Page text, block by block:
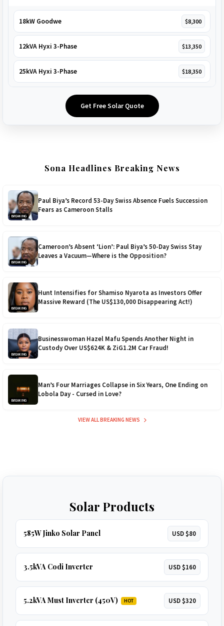
18kW Goodwe $8,300
12kVA Hyxi 3-Phase $13,350
25kVA Hyxi 3-Phase $18,350
Get Free Solar Quote
Sona Headlines Breaking News
BREAKING
Paul Biya’s Record 53-Day Swiss Absence Fuels Succession
Fears as Cameroon Stalls
BREAKING
Cameroon’s Absent ‘Lion’: Paul Biya’s 50-Day Swiss Stay
Leaves a Vacuum—Where is the Opposition?
BREAKING
Hunt Intensifies for Shamiso Nyarota as Investors Offer
Massive Reward (The US$130,000 Disappearing Act!)
BREAKING
Businesswoman Hazel Mafu Spends Another Night in
Custody Over US$624K & ZiG1.2M Car Fraud!
BREAKING
Man’s Four Marriages Collapse in Six Years, One Ending on
Lobola Day - Cursed in Love?
VIEW ALL BREAKING NEWS
Solar Products
585W Jinko Solar Panel USD $80
3.5kVA Codi Inverter USD $160
5.2kVA Must Inverter (450V) HOT USD $320